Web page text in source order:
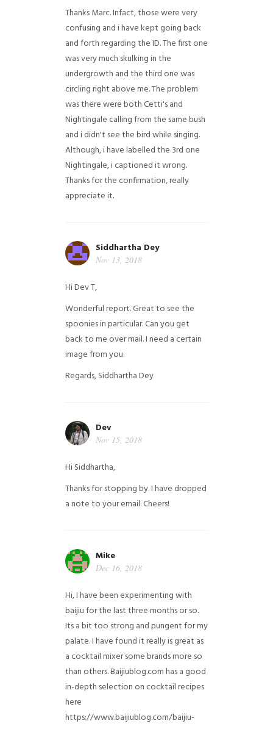
Thanks Marc. Infact, those were very
confusing and i have kept going back
and forth regarding the ID. The first one
was very much skulking in the
undergrowth and the third one was
circling right above me. The problem
was there were both Cetti's and
Nightingale calling from the same bush
and i didn't see the bird while singing.
Although, i have labelled the 3rd one
Nightingale, i captioned it wrong.
Thanks for the confirmation, really
appreciate it.
Siddhartha Dey
Nov 13, 2018
Hi Dev T,
Wonderful report. Great to see the
spoonies in particular.Can you get
back to me over mail. I need a certain
image from you.
Regards,Siddhartha Dey
Dev
Nov 15, 2018
Hi Siddhartha,
Thanks for stopping by. I have dropped
a note to your email. Cheers!
Mike
Dec 16, 2018
Hi, I have been experimenting with
baijiu for the last three months or so.
Its a bit too strong and pungent for my
palate. I have found it really is great as
a cocktail mixer some brands more so
than others. Baijiublog.com has a good
in-depth selection on cocktail recipes
here
https://www.baijiublog.com/baijiu-